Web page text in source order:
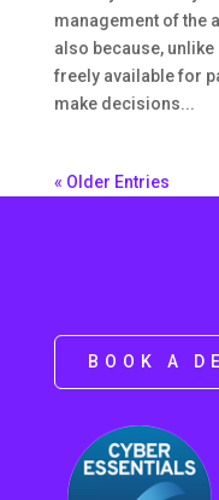
management of the
also because,
freely available for
make decisions...
« Older Entries
BOOK A